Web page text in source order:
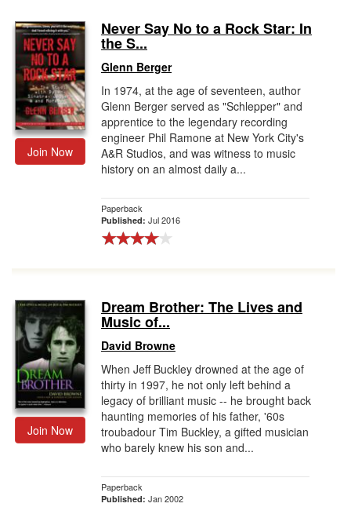
Join Now
Never Say No to a Rock Star: In
the S...
Glenn Berger
In 1974, at the age of seventeen, author
Glenn Berger served as "Schlepper" and
apprentice to the legendary recording
engineer Phil Ramone at New York City's
A&R Studios, and was witness to music
history on an almost daily a...
Paperback
Published: Jul 2016
Join Now
Dream Brother: The Lives and
Music of...
David Browne
When Jeff Buckley drowned at the age of
thirty in 1997, he not only left behind a
legacy of brilliant music -- he brought back
haunting memories of his father, '60s
troubadour Tim Buckley, a gifted musician
who barely knew his son and...
Paperback
Published: Jan 2002